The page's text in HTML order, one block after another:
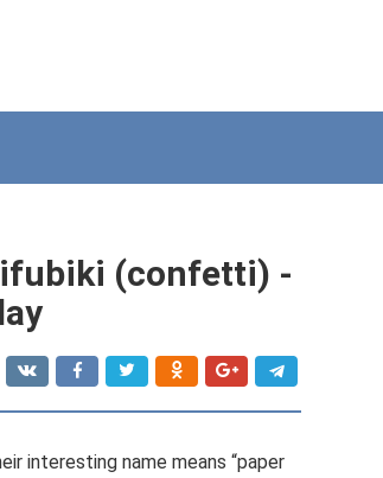
(confetti) -
interesting name means “paper